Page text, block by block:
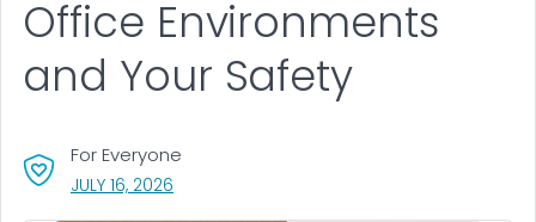
Office Environments
and Your Safety
For Everyone
JULY 16, 2026